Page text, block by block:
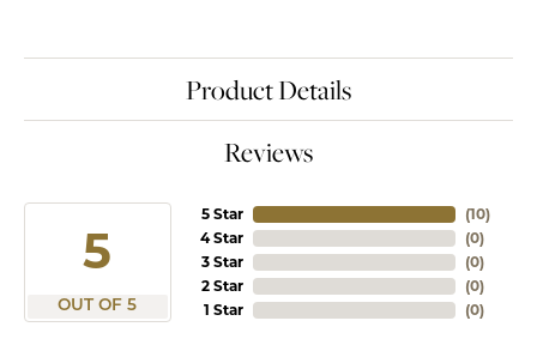
Product Details
Reviews
5
OUT OF 5
5 Star
4 Star
3 Star
2 Star
1 Star
(10)
(0)
(0)
(0)
(0)